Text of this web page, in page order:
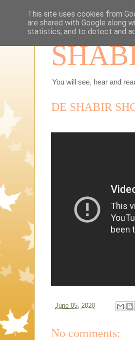
You will see, hear and
DE SHABIR
- June 05, 2020
No comments:
This site uses cookies from
are shared with Google along
statistics, and to detect and